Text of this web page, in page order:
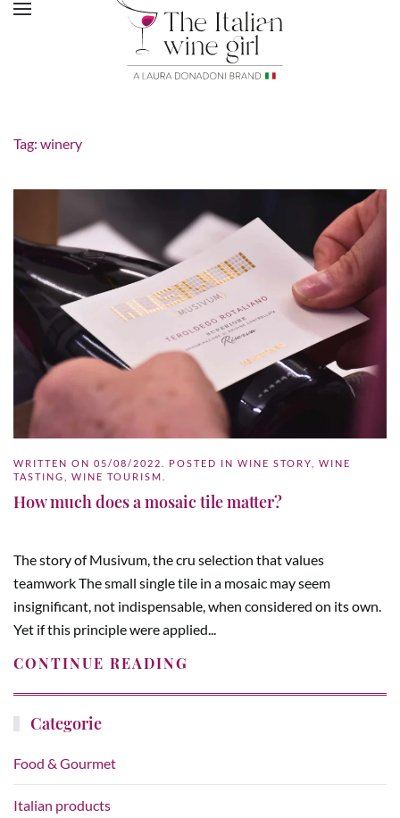
Tag: winery
WRITTEN ON 05/08/2022 . POSTED IN WINE STORY
WINE
TASTING
WINE TOURISM
How much does a mosaic tile matter?
The story of Musivum, the cru selection that values
teamwork The small single tile in a mosaic may seem
insignificant, not indispensable, when considered on its own.
Yet if this principle were applied...
CONTINUE READING
Categorie
Food & Gourmet
Italian products